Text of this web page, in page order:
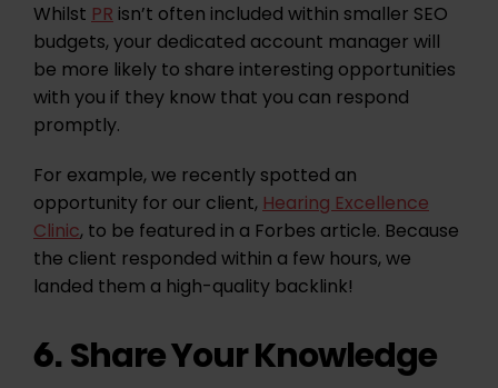
WhilstPRisn’t often included within smaller SEO
budgets, your dedicated account manager will
be more likely to share interesting opportunities
with you if they know that you can respond
promptly.
For example, we recently spotted an
opportunity for our client,Hearing Excellence
Clinic, to be featured in a Forbes article. Because
the client responded within a few hours, we
landed them a high-quality backlink!
6. Share Your Knowledge